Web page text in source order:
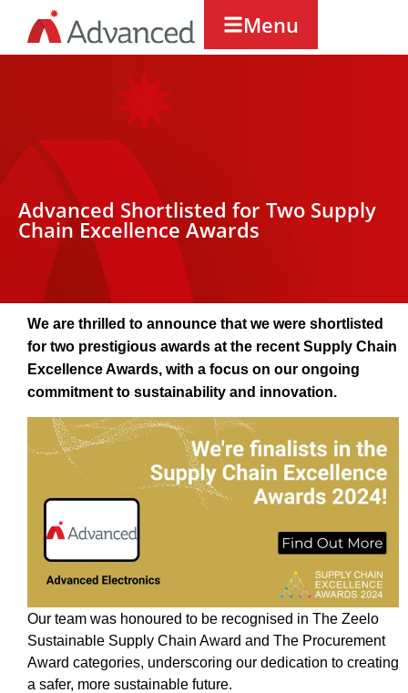
Menu
Advanced Shortlisted for Two Supply
Chain Excellence Awards
We are thrilled to announce that we were shortlisted
for two prestigious awards at the recent Supply Chain
Excellence Awards, with a focus on our ongoing
commitment to sustainability and innovation.
Our team was honoured to be recognised in The Zeelo
Sustainable Supply Chain Award and The Procurement
Award categories, underscoring our dedication to creating
a safer, more sustainable future.